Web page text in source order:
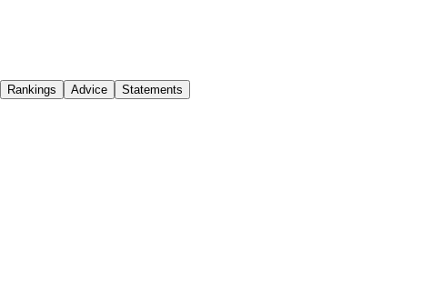
Rankings Advice Statements